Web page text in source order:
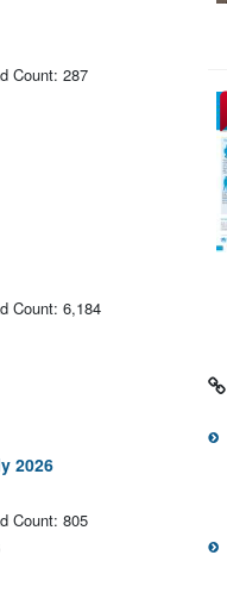
Count: 287
Count: 6,184
2026
Count: 805